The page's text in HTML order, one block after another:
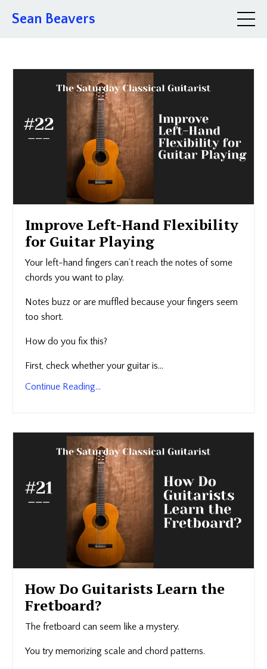
Sean Beavers
Improve Left-Hand Flexibility
for Guitar Playing
Your left-hand fingers can’t reach the notes of some
chords you want to play.
Notes buzz or are muffled because your fingers seem
too short.
How do you fix this?
First, check whether your guitar is...
Continue Reading...
How Do Guitarists Learn the
Fretboard?
The fretboard can seem like a mystery.
You try memorizing scale and chord patterns.